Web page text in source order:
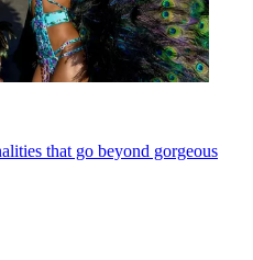
that go beyond gorgeous